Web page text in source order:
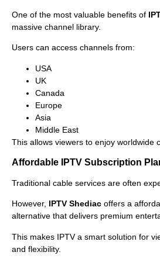
One of the most valuable benefits of
massive channel library.
Users can access channels from:
USA
UK
Canada
Europe
Asia
Middle East
This allows viewers to enjoy worldwide
Affordable IPTV Subscription
Traditional cable services are often
However, IPTV Shediac offers a
alternative that delivers premium
This makes IPTV a smart solution for
and flexibility.